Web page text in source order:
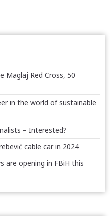
Maglaj Red Cross, 50
in the world of sustainable
– Interested?
cable car in 2024
are opening in FBiH this